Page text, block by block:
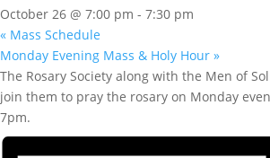
October 26 @ 7:00 pm - 7:30 pm
« Mass Schedule
Monday Evening Mass & Holy Hour »
The Rosary Society along with the Men of
join them to pray the rosary on Monday
7pm.